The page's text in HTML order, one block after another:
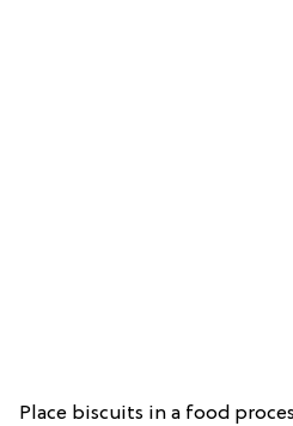
Place biscuits in a food